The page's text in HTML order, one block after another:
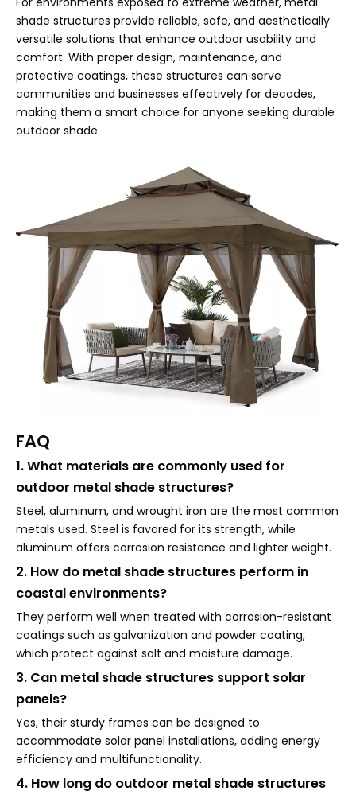
shade structures provide reliable, safe, and aesthetically
versatile solutions that enhance outdoor usability and
comfort. With proper design, maintenance, and
protective coatings, these structures can serve
communities and businesses effectively for decades,
making them a smart choice for anyone seeking durable
outdoor shade.
FAQ
1. What materials are commonly used for
outdoor metal shade structures?
Steel, aluminum, and wrought iron are the most common
metals used. Steel is favored for its strength, while
aluminum offers corrosion resistance and lighter weight.
2. How do metal shade structures perform in
coastal environments?
They perform well when treated with corrosion-resistant
coatings such as galvanization and powder coating,
which protect against salt and moisture damage.
3. Can metal shade structures support solar
panels?
Yes, their sturdy frames can be designed to
accommodate solar panel installations, adding energy
efficiency and multifunctionality.
4. How long do outdoor metal shade structures